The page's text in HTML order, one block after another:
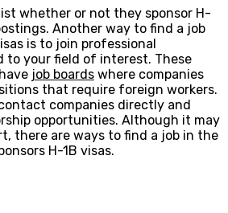
whether or not they sponsor H-
Another way to find a job
is to join professional
to your field of interest. These
job boards where companies
that require foreign workers.
companies directly and
opportunities. Although it may
there are ways to find a job in the
H-1B visas.